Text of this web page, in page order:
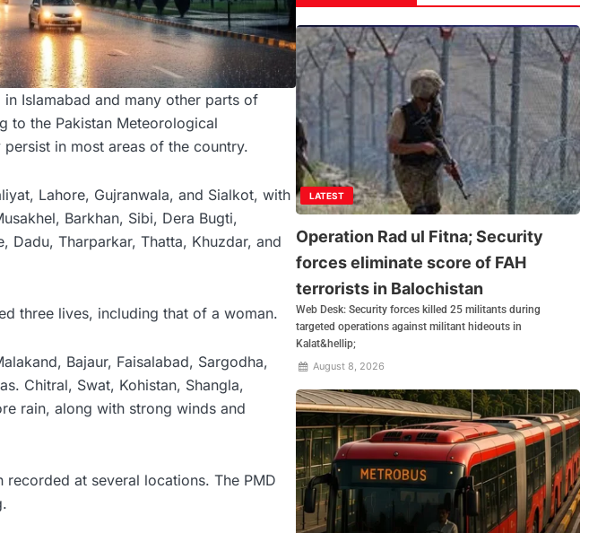
Islamabad and many other parts of
to the Pakistan Meteorological
in most areas of the country.
Lahore, Gujranwala, and Sialkot, with
Barkhan, Sibi, Dera Bugti,
Dadu, Tharparkar, Thatta, Khuzdar, and
three lives, including that of a woman.
Bajaur, Faisalabad, Sargodha,
Chitral, Swat, Kohistan, Shangla,
rain, along with strong winds and
at several locations. The PMD
LATEST
Operation Rad ul Fitna; Security
forces eliminate score of FAH
terrorists in Balochistan
Web Desk: Security forces killed 25 militants during
targeted operations against militant hideouts in
Kalat&hellip;
August 8, 2026